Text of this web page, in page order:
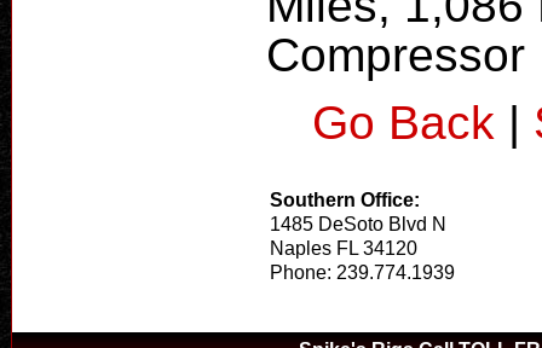
Compressor
Go Back |
Southern Office:
1485 DeSoto Blvd N
Naples FL 34120
Phone: 239.774.1939